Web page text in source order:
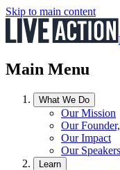
Skip to main content
Main Menu
What We Do
Our Mission
Our
Our Impact
Our Speakers
Learn